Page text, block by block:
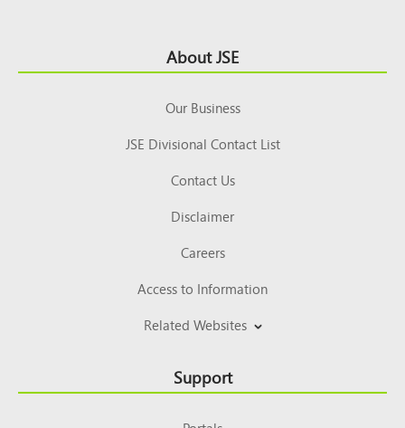
Top About JSE
Our Business
JSE Divisional Contact List
Contact Us
Disclaimer
Careers
Access to Information
Related Websites
Support